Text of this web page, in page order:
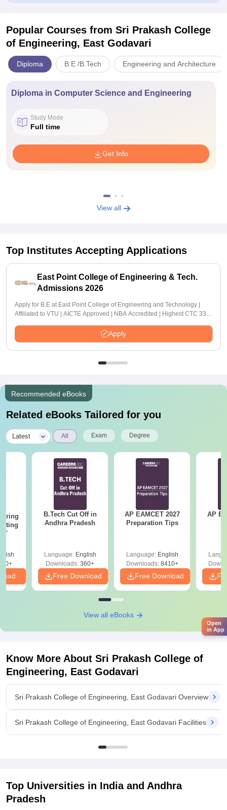
Popular Courses from Sri Prakash College
of Engineering, East Godavari
Diploma B.E /B.Tech Engineering and Architecture
Diploma in Computer Science and Engineering
Study Mode
Full time
Get Info
View all
Top Institutes Accepting Applications
East Point College of Engineering & Tech.
Admissions 2026
Apply for B.E at East Point College of Engineering and Technology |
Affiliated to VTU | AICTE Approved | NBA Accredited | Highest CTC 33
Apply
Recommended eBooks
Related eBooks Tailored for you
Latest All Exam Degree
B.Tech Cut Off in
Andhra Pradesh
Language: English
Downloads: 360+
Free Download
AP EAMCET 2027
Preparation Tips
Language: English
Downloads:8410+
Free Download
AP
View all eBooks
Know More About Sri Prakash College of
Engineering, East Godavari
Sri Prakash College of Engineering, East Godavari Overview
Sri Prakash College of Engineering, East Godavari Facilities
Top Universities in India and Andhra
Pradesh
Open
in App